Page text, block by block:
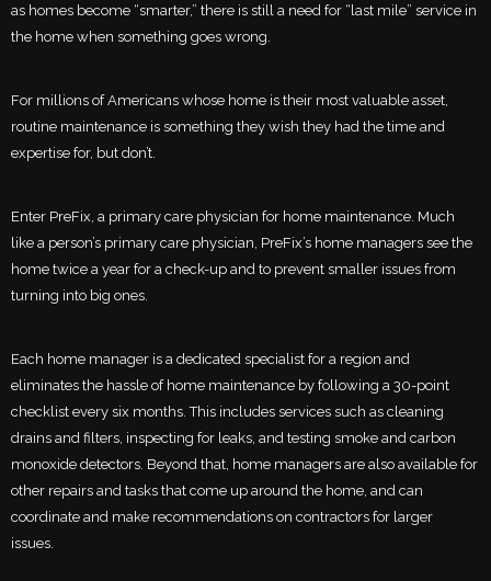
as homes become “smarter,” there is still a need for “last mile” service in
the home when something goes wrong.
For millions of Americans whose home is their most valuable asset,
routine maintenance is something they wish they had the time and
expertise for, but don’t.
Enter PreFix, a primary care physician for home maintenance. Much
like a person’s primary care physician, PreFix’s home managers see the
home twice a year for a check-up and to prevent smaller issues from
turning into big ones.
Each home manager is a dedicated specialist for a region and
eliminates the hassle of home maintenance by following a 30-point
checklist every six months. This includes services such as cleaning
drains and filters, inspecting for leaks, and testing smoke and carbon
monoxide detectors. Beyond that, home managers are also available for
other repairs and tasks that come up around the home, and can
coordinate and make recommendations on contractors for larger
issues.